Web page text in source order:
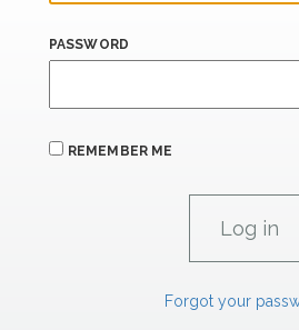
PASSWORD
REMEMBER ME
Forgot your